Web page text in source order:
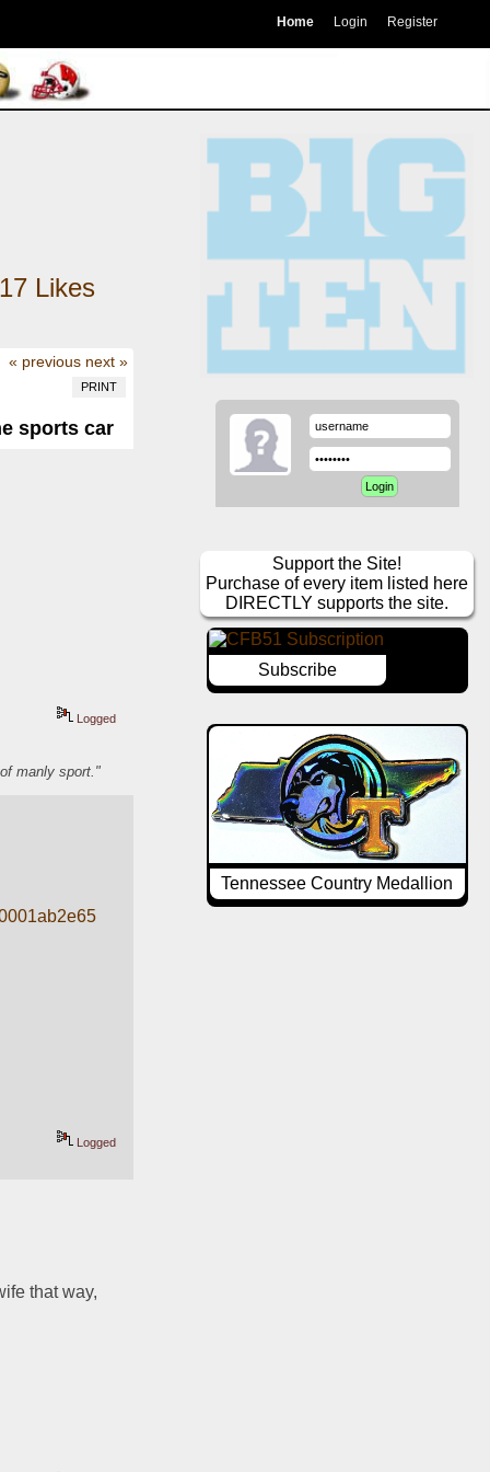
Home Login Register
17 Likes
« previous next »
PRINT
sports car
Logged
manly sport."
Logged
that way,
Support the Site!
Purchase of every item listed here
DIRECTLY supports the site.
Subscribe
Tennessee Country Medallion